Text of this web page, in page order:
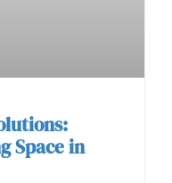
Space in